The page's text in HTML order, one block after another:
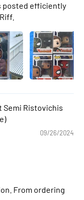
posted efficiently
Semi Ristovichis
09/26/2024
From ordering